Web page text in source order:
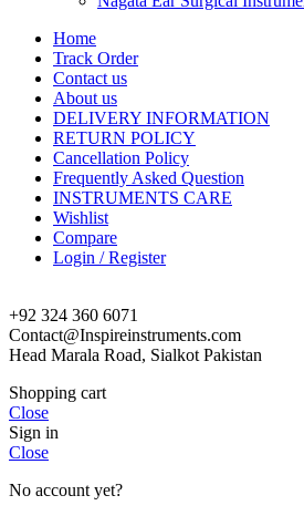
Home
Track Order
Contact us
About us
DELIVERY INFORMATION
RETURN POLICY
Cancellation Policy
Frequently Asked Question
INSTRUMENTS CARE
Wishlist
Compare
Login / Register
+92 324 360 6071
Contact@Inspireinstruments.com
Head Marala Road, Sialkot Pakistan
Shopping cart
Close
Sign in
Close
No account yet?